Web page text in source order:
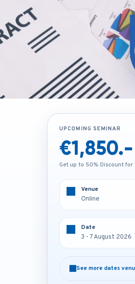
Get up to 50% Discount
3 - 7
See more
UPCOMING SEMINAR
€1,850.-
Get up to 50% Discount
Venue
Online
Date
3 - 7 August 2026
See more dates